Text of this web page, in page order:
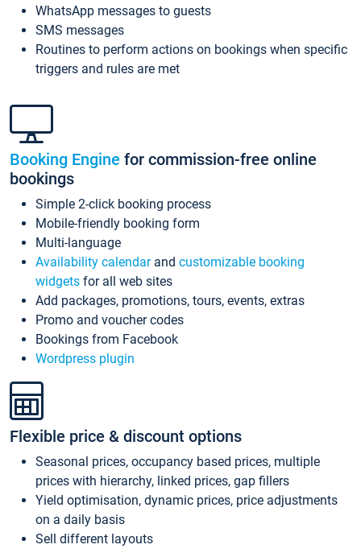
WhatsApp messages to guests
SMS messages
Routines to perform actions on bookings when specific
triggers and rules are met
Booking Engine for commission-free online
bookings
Simple 2-click booking process
Mobile-friendly booking form
Multi-language
Availability calendarand customizable booking
widgets for all web sites
Add packages, promotions, tours, events, extras
Promo and voucher codes
Bookings from Facebook
Wordpress plugin
Flexible price & discount options
Seasonal prices, occupancy based prices, multiple
prices with hierarchy, linked prices, gap fillers
Yield optimisation, dynamic prices, price adjustments
on a daily basis
Sell different layouts